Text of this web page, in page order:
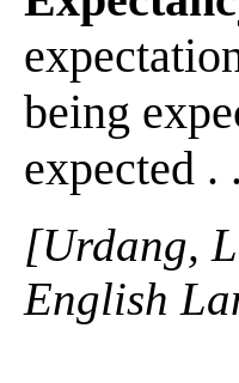
being
expected .
[Urdang,
English